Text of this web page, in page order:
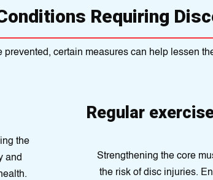
Requiring
certain measures can help lessen
the
and
Regular
Strengthening the core
the risk of disc injuries.